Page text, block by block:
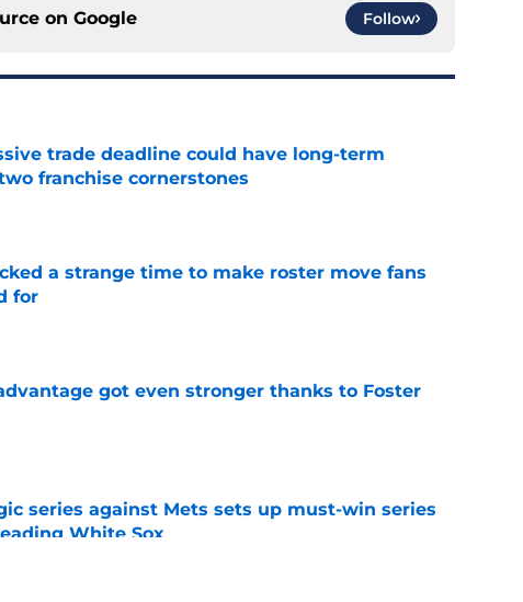
on Google Follow
trade deadline could have long-term
franchise cornerstones
a strange time to make roster move fans
for
got even stronger thanks to Foster
series against Mets sets up must-win series
White Sox